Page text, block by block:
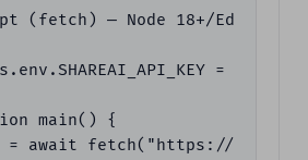
(fetch) — Node 18+/Edge
=
main() {
= await fetch("https://